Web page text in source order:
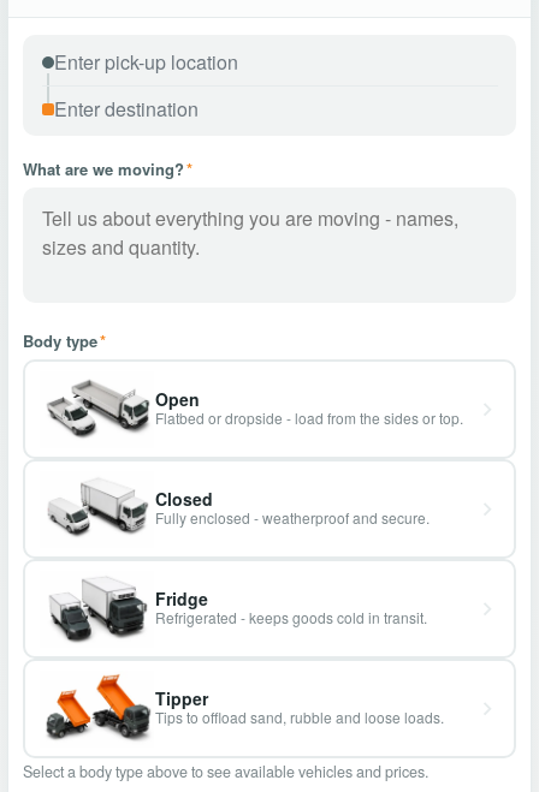
What are we moving?*
Body type*
Open
Flatbed or dropside - load from the sides or top.
Closed
Fully enclosed - weatherproof and secure.
Fridge
Refrigerated - keeps goods cold in transit.
Tipper
Tips to offload sand, rubble and loose loads.
Select a body type above to see available vehicles and prices.